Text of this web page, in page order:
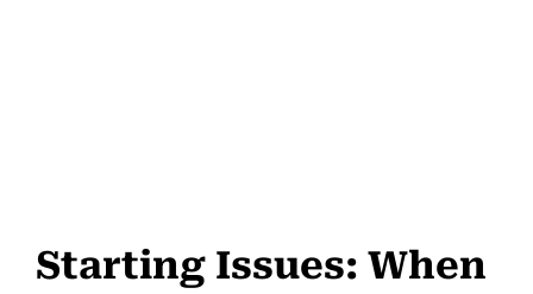
Starting Issues: When